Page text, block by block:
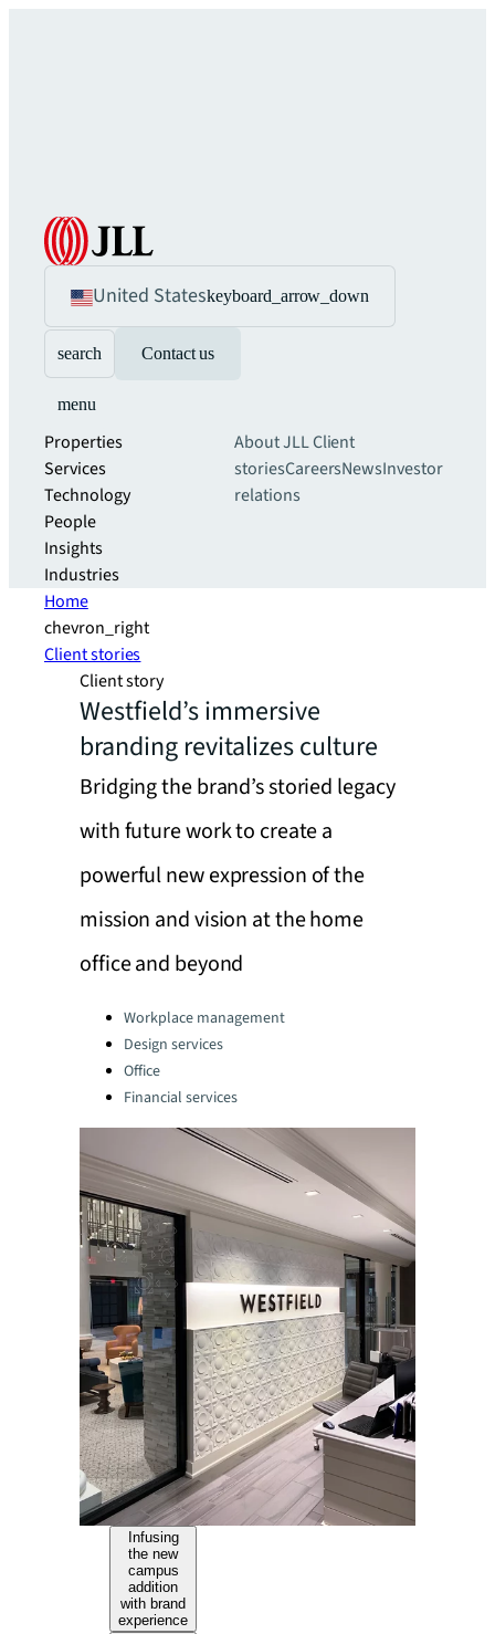
United Stateskeyboard_arrow_down
search Contact us
menu
Properties
Services
Technology
People
Insights
Industries
About JLLClient
storiesCareersNewsInvestor
relations
Home
chevron_right
Client stories
Client story
Westfield’s immersive
branding revitalizes culture
Bridging the brand’s storied legacy
with future work to create a
powerful new expression of the
mission and vision at the home
office and beyond
Categories:Workplace management
Design services
Office
Financial services
Infusing
the new
campus
addition
with brand
experience